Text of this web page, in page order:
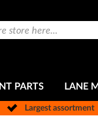
PARTS LANE
Largest assortment